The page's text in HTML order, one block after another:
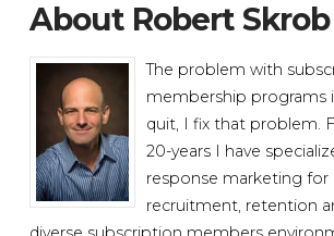
About Robert Skrob
The problem with
membership programs
quit, I fix that problem.
20-years I have
response marketing
recruitment, retention